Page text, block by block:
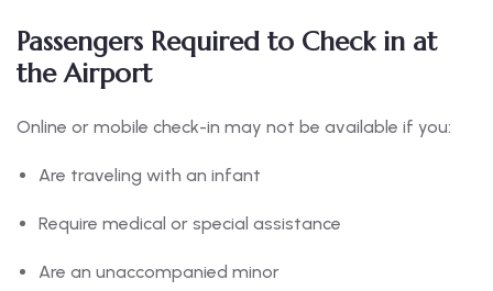
Passengers Required to Check in at
the Airport
Online or mobile check-in may not be available if you:
Are traveling with an infant
Require medical or special assistance
Are an unaccompanied minor